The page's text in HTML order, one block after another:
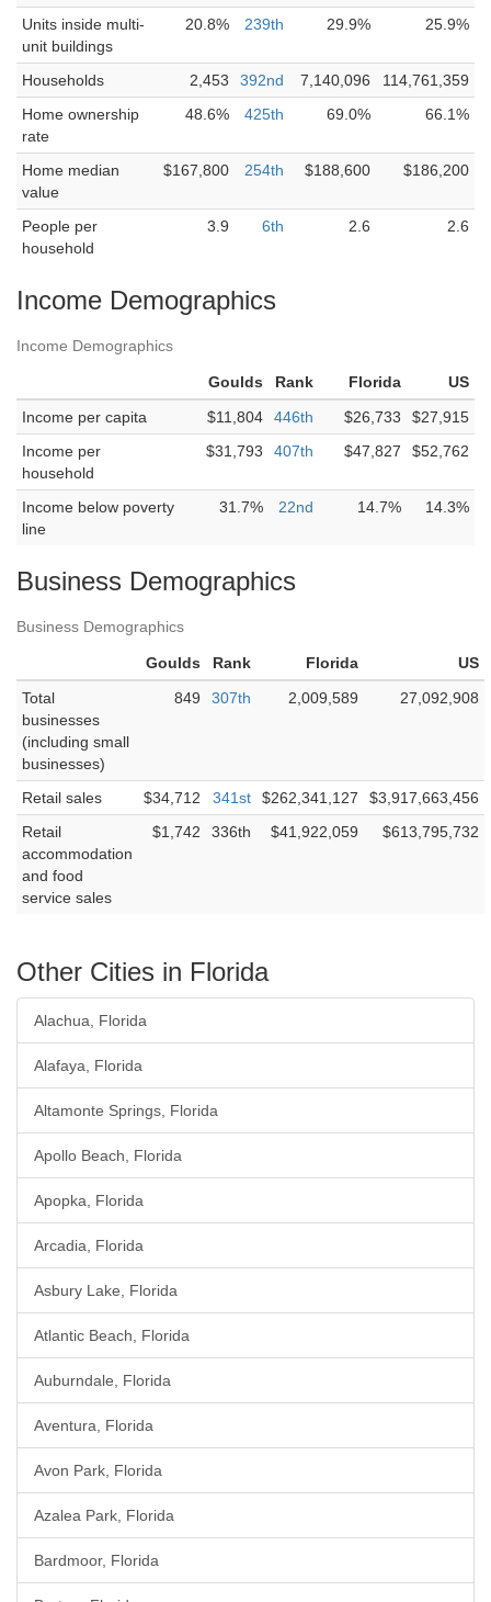
Units inside multi-
unit buildings
20.8% 239th 29.9% 25.9%
Households 2,453 392nd 7,140,096
114,761,359
Home ownership
rate
48.6% 425th 69.0% 66.1%
Home median
value
$167,800 254th $188,600 $186,200
People per
household
3.9 6th 2.6 2.6
Income Demographics
Income Demographics
Goulds Rank Florida
US
Income per capita
$11,804 446th $26,733
$27,915
Income per
household
$31,793 407th $47,827 $52,762
Income below poverty
line
31.7% 22nd 14.7% 14.3%
Business Demographics
Business Demographics
Goulds Rank Florida
US
Total
businesses
(including small
businesses)
849 307th 2,009,589 27,092,908
Retail sales $34,712 341st $262,341,127
$3,917,663,456
Retail
accommodation
and food
service sales
$1,742 336th $41,922,059 $613,795,732
Other Cities in Florida
Alachua, Florida
Alafaya, Florida
Altamonte Springs, Florida
Apollo Beach, Florida
Apopka, Florida
Arcadia, Florida
Asbury Lake, Florida
Atlantic Beach, Florida
Auburndale, Florida
Aventura, Florida
Avon Park, Florida
Azalea Park, Florida
Bardmoor, Florida